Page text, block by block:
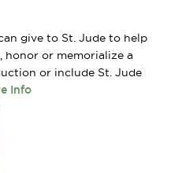
give to St. Jude to help
honor or memorialize a
or include St. Jude
Info